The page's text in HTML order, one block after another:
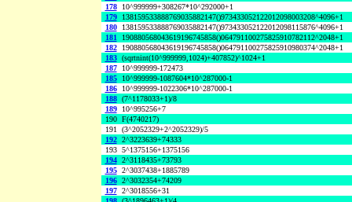
178
10^999999+308267*10^292000+1
179
138159533888769035882147()973433052122012098003208^4096+1
180
138159533888769035882147()973433052122012098115876^4096+1
181
190880568043619196745858()064791100275825910782112^2048+1
182
190880568043619196745858()064791100275825910980374^2048+1
183 (sqrtnint(10^999999,1024)+407852)^1024+1
187
10^999999-172473
185
10^999999-1087604*10^287000-1
186
10^999999-1022306*10^287000-1
188 (7^1178033+1)/8
189
10^995256+7
190 F(4740217)
191 (3^2052329+2^2052329)/5
192 2^3223639+74333
193 5^1375156+1375156
194 2^3118435+73793
195 2^3037438+1885789
196 2^3032354+74209
197 2^3018556+31